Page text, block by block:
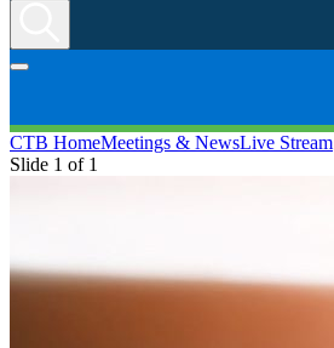
CTB HomeMeetings & NewsLive Stream
Slide 1 of 1